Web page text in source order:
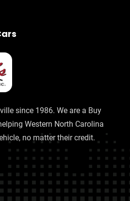
since 1986. We are a Buy
Western North Carolina
no matter their credit.